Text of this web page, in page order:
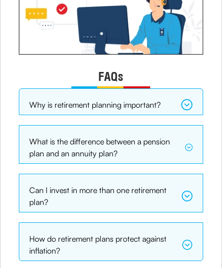
FAQs
Why is retirement planning important?
What is the difference between a pension
plan and an annuity plan?
Can I invest in more than one retirement
plan?
How do retirement plans protect against
inflation?